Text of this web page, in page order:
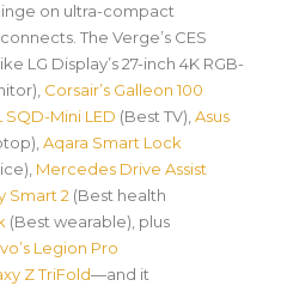
on ultra-compact
The Verge’s CES
LG Display’s 27-inch 4K RGB-
Corsair’s Galleon 100
SQD-Mini LED (Best TV), Asus
Aqara Smart Lock
Mercedes Drive Assist
Smart 2 (Best health
(Best wearable), plus
Legion Pro
Z TriFold—and it